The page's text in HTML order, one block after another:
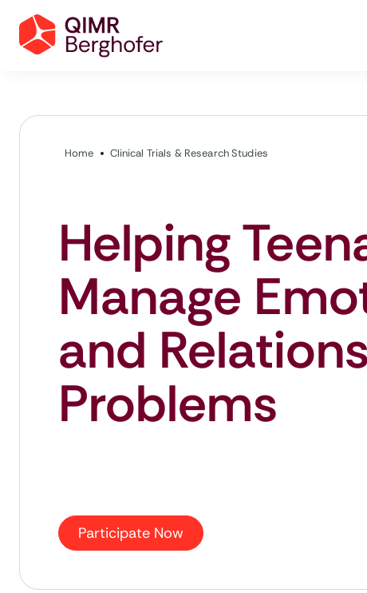
Home Clinical Trials & Research Studies
Helping
Manage
and
Problems
Participate Now